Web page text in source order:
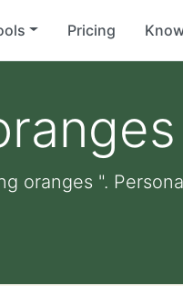
Pricing
oranges ".